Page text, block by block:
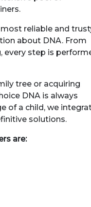
reliable and
about DNA. From
every step is
tree or acquiring
DNA is always
of a child, we
solutions.
are: